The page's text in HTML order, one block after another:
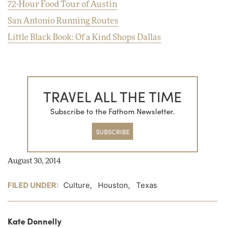
72-Hour Food Tour of Austin
San Antonio Running Routes
Little Black Book: Of a Kind Shops Dallas
TRAVEL ALL THE TIME
Subscribe to the Fathom Newsletter.
SUBSCRIBE
August 30, 2014
FILED UNDER: Culture, Houston, Texas
Kate Donnelly